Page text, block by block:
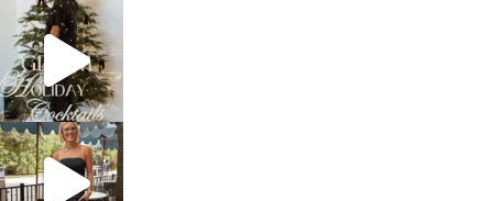
sosageblog
Dec 5
sosageblog
Oct 9